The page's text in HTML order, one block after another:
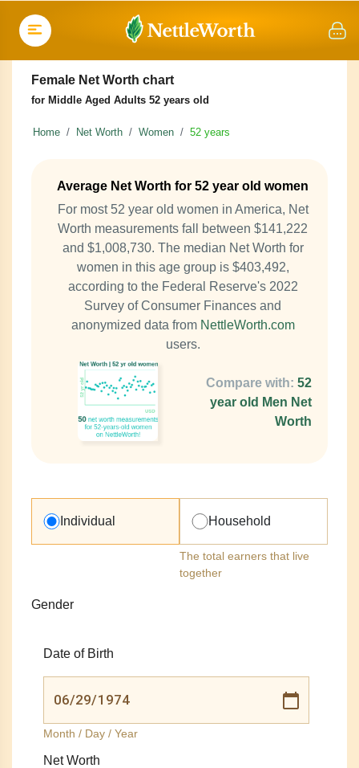
Female Net Worth chart
for Middle Aged Adults 52 years old
Home Net Worth Women 52 years
Average Net Worth for 52 year old women
For most 52 year old women in America, Net
Worth measurements fall between $141,222
and $1,008,730. The median Net Worth for
women in this age group is $403,492,
according to the Federal Reserve's 2022
Survey of Consumer Finances and
anonymized data from NettleWorth.com
users.
Compare with: 52
year old Men Net
Worth
Individual Household
The total earners that live
together
Gender
Date of Birth
Month / Day / Year
Net Worth